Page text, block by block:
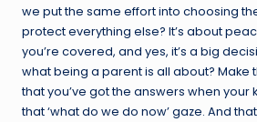
we put the same effort into choosing
protect everything else? It’s about
you’re covered, and yes, it’s a big
what being a parent is all about? Make
that you’ve got the answers when your
that ‘what do we do now’ gaze. And